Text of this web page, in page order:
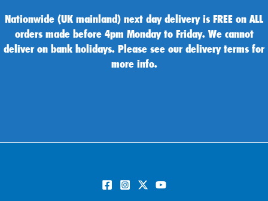
Nationwide (UK mainland) next day delivery is FREE on ALL
orders made before 4pm Monday to Friday. We cannot
deliver on bank holidays. Please see our delivery terms for
more info.